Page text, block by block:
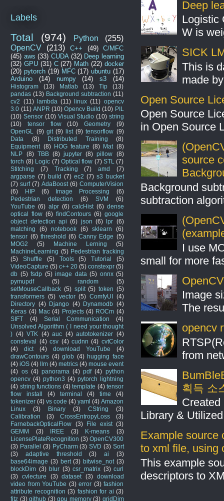
Deep
Logistic
W is
SICK
This is
made
Open Source
Open Source
in Open Source
source
Background
subtraction
I use
small for more
Image
The
opencv
from
획득 소
Created
Library &
Example source
to xml file, using
This example
descriptors to
Labels
Total (974) Python
(255)
OpenCV
(213) C++ (49)
C/MFC
(45) aws (33) CUDA (32) Deep learning
(32) GPU (31) C (27) Math (22) docker
(20) pytorch (19) MFC (17) ubuntu (17)
Arduino
(14) numpy (14) s3 (14)
Histogram (13) Matlab (13) Tip
(13)
pandas (13) Background subtraction (11)
cv2
(11) lambda (11) linux (11) opencv
3.0 (11) ANPR (10) Opencv Build (10) PIL
(10) Sensor (10) Visual Studio (10) string
(10)
tensor flow (10) Geometry
(9)
OpenGL
(9) git (9) list (9) tensorflow (9)
Data
(8) Distributed Training
(8)
Equipment (8) HOG feature (8) Mat (8)
NLP
(8) TBB (8) jupyter (8) pillow
(8)
torch (8) Logic (7) Optical flow (7) STL
(7)
Stitching
(7) Tracking (7) amd
(7)
argparse (7) build (7) ec2 (7) s3 bucket
(7) surf (7) AdaBoost (6) ComputerVision
(6)
HIP (6) Image Processing
(6)
Pedestrian detection
(6) SVM
(6)
YouTube (6) alpr (6) calcHist (6) dense
optical flow (6) findContours (6) google
object detection api (6) json (6) lpr (6)
matching
(6) notebook (6) sklearn
(6)
tensor (6) threshold (6) Canny Edge (5)
MOG2
(5) Machine Lerning
(5)
MachineLearning (5) Pedestrian tracking
(5)
Shuffle (5) Tools (5) Tutorial
(5)
VideoCapture (5) c++ 20 (5) constexpr (5)
db (5) fsdp (5) image data (5) onnx (5)
pymupdf
(5) random
(5)
setMouseCallback (5) split (5) token (5)
transformers (5) vector (5) ComfyUI (4)
Directory (4) Django (4) Dynamodb (4)
Keras (4) Mac (4) Projects (4) ROCm (4)
SIFT
(4) Serial Communication
(4)
Unsolved Algorithm ( I need your thought
) (4) VTK (4) auc (4) autotokenizer (4)
consteval (4) csv (4) cudnn (4) cvtColor
(4)
dict (4) download YouTube
(4)
drawContours (4) glob (4) hugging face
(4) iOS (4) llm (4) metrics (4) mouse event
(4) os (4) panorama (4) pdf (4) python
opencv (4) python3 (4) pytorch lightning
(4) string functions (4) template (4) tensor
flow install
(4) terminal (4) time
(4)
tokenizer (4) vs code (4) yaml (4) Amazon
Linux
(3) Binary (3) CString
(3)
Calibration
(3) CrossEntropyLoss
(3)
FarnebackOpticalFlow
(3) File exist (3)
GEMM
(3) IREE (3) K-means
(3)
LicensePlateRecognition (3) OpenCV300
(3) Parallel (3) PyCharm (3) SVD (3) Sort
(3)
adaptive threshold (3) ai
(3)
base64image (3) bert (3) bitwise_not (3)
blockDim (3) blur (3) csr_matrix (3) curl
(3)
cvlecture (3) dataset (3)
download
video from YouTube (3) error (3) fashion
attribute recognition (3) fashion for ai (3)
fitz (3) github (3) gpu memory (3) gridDim